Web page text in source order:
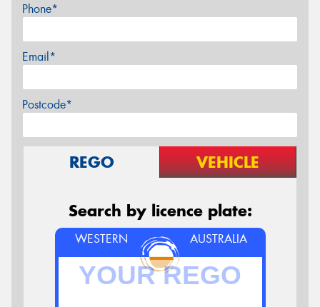
Phone*
Email*
Postcode*
REGO VEHICLE
Search by licence plate:
WESTERN AUSTRALIA